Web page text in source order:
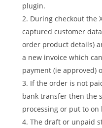
plugin.
During checkout the
captured customer
order product details)
a new invoice which
payment (ie approved)
If the order is not
bank transfer then the
processing or put to
The draft or unpaid